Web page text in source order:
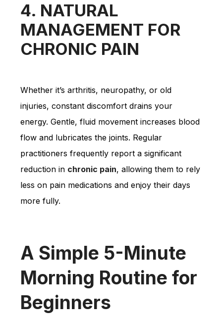
4. NATURAL
MANAGEMENT FOR
CHRONIC PAIN
Whether it’s arthritis, neuropathy, or old
injuries, constant discomfort drains your
energy. Gentle, fluid movement increases blood
flow and lubricates the joints. Regular
practitioners frequently report a significant
reduction in chronic pain, allowing them to rely
less on pain medications and enjoy their days
more fully.
A Simple 5-Minute
Morning Routine for
Beginners